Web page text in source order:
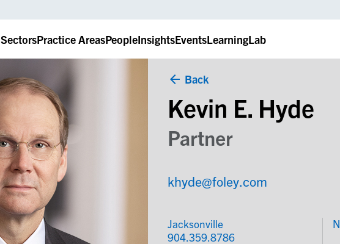
SectorsPractice AreasPeopleInsightsEventsLearningLab
Back
Kevin E. Hyde
Partner
khyde@foley.com
Jacksonville
904.359.8786